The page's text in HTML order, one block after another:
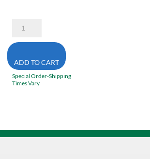
2205
1
Inch
Wide
6
ADD TO CART
Special Order-Shipping
Times Vary